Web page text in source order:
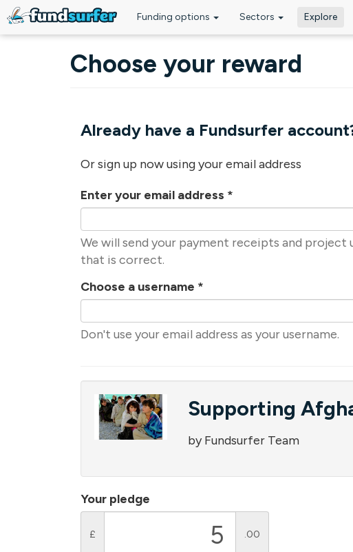
Funding options Sectors Explore
Choose your reward
Already have a Fundsurfer
Or sign up now using your email address
Enter your email address *
We will send your payment receipts and project
that is correct.
Choose a username *
Don't use your email address as your username.
Supporting
by Fundsurfer Team
Your pledge
£ .00